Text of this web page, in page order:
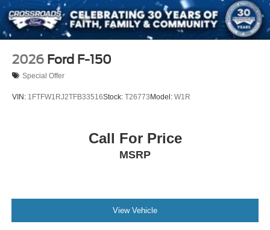
2026 Ford F-150
Special Offer
VIN: 1FTFW1RJ2TFB33516Stock: T26773Model: W1R
Call For Price
MSRP
View Vehicle